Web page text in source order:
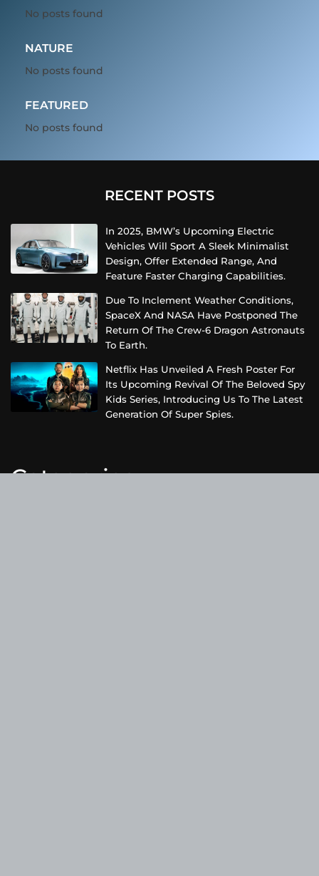
No posts found
NATURE
No posts found
FEATURED
No posts found
RECENT POSTS
In 2025, BMW’s Upcoming Electric
Vehicles Will Sport A Sleek Minimalist
Design, Offer Extended Range, And
Feature Faster Charging Capabilities.
Due To Inclement Weather Conditions,
SpaceX And NASA Have Postponed The
Return Of The Crew-6 Dragon Astronauts
To Earth.
Netflix Has Unveiled A Fresh Poster For
Its Upcoming Revival Of The Beloved Spy
Kids Series, Introducing Us To The Latest
Generation Of Super Spies.
Categories